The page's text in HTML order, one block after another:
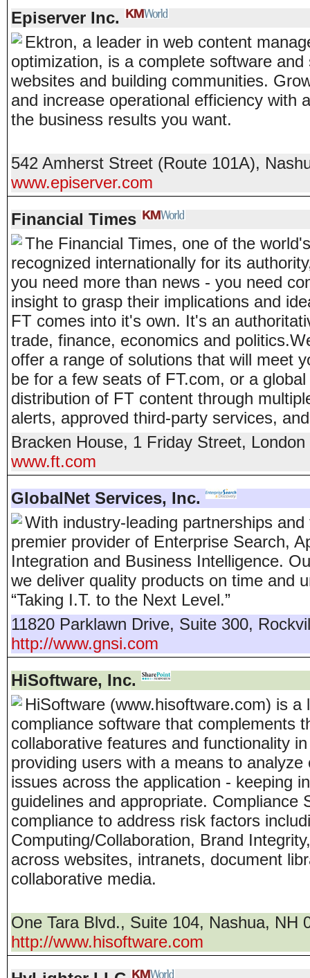
Episerver Inc.
Ektron, a leader in web content
optimization, is a complete software
websites and building communities.
and increase operational efficiency with
the business results you want.
542 Amherst Street (Route 101A),
www.episerver.com
Financial Times
The Financial Times, one of the
recognized internationally for its
you need more than news - you need
insight to grasp their implications and
FT comes into it's own. It's an
trade, finance, economics and
offer a range of solutions that will meet
be for a few seats of FT.com, or a
distribution of FT content through
alerts, approved third-party services,
Bracken House, 1 Friday Street, London
www.ft.com
GlobalNet Services, Inc.
With industry-leading partnerships
premier provider of Enterprise Search,
Integration and Business Intelligence.
we deliver quality products on time and
“Taking I.T. to the Next Level.”
11820 Parklawn Drive, Suite 300,
http://www.gnsi.com
HiSoftware, Inc.
HiSoftware (www.hisoftware.com) is
compliance software that complements
collaborative features and functionality
providing users with a means to
issues across the application - keeping
guidelines and appropriate.
compliance to address risk factors
Computing/Collaboration, Brand
across websites, intranets, document
collaborative media.
One Tara Blvd., Suite 104, Nashua, NH
http://www.hisoftware.com